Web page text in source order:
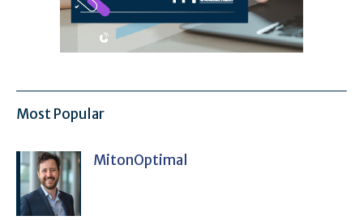
Most Popular
MitonOptimal